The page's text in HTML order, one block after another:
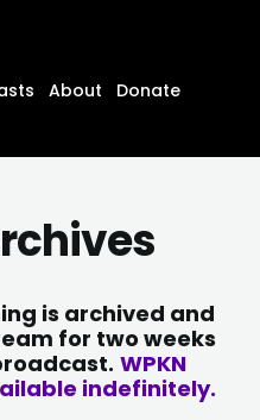
About
Donate
is archived and
for two weeks
WPKN
indefinitely.